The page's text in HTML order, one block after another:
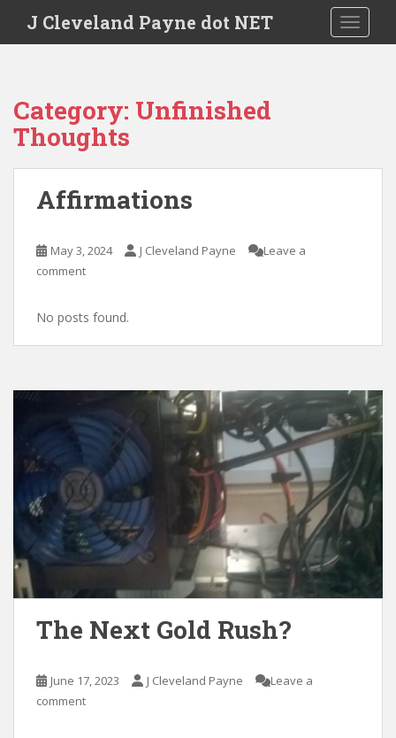
J Cleveland Payne dot NET
Category: Unfinished
Thoughts
Affirmations
May 3, 2024 J Cleveland Payne
Leave a
comment
No posts found.
The Next Gold Rush?
June 17, 2023 J Cleveland Payne
Leave a
comment